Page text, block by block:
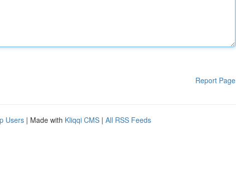
Report Page
Users | Made with Kliqqi CMS | All RSS Feeds